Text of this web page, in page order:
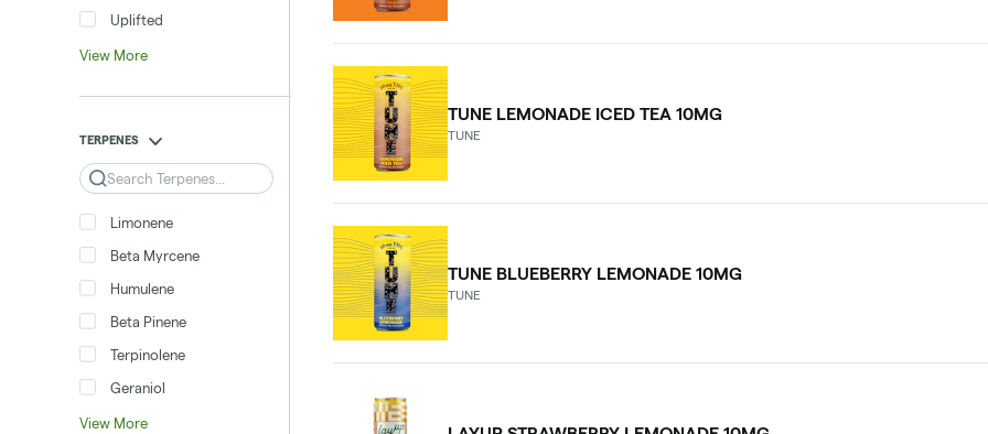
Uplifted
View More
TERPENES
Search
Limonene
Beta Myrcene
Humulene
Beta Pinene
Terpinolene
Geraniol
View More
TUNE LEMONADE ICED TEA 10MG
TUNE
TUNE BLUEBERRY LEMONADE 10MG
TUNE